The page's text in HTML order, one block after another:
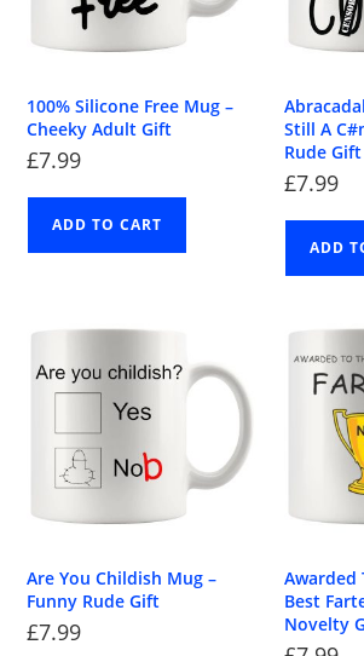
100% Silicone Free Mug –
Cheeky Adult Gift
£7.99
ADD TO CART
Still A
Rude Gift
£7.99
ADD
Are You Childish Mug –
Funny Rude Gift
£7.99
Awarded
Best
Novelty